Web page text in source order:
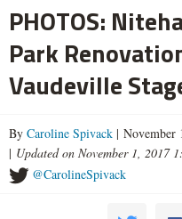
PHOTOS:
Park
Vaudeville
By Caroline Spivack | November
| Updated on November 1, 2017
@CarolineSpivack